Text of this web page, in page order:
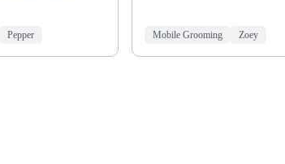
Pepper Mobile Grooming Zoey